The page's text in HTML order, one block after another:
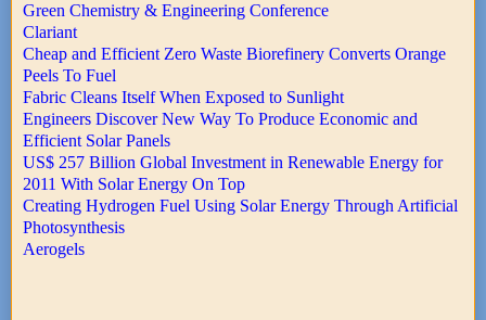
Green Chemistry & Engineering Conference
Clariant
Cheap and Efficient Zero Waste Biorefinery Converts Orange
Peels To Fuel
Fabric Cleans Itself When Exposed to Sunlight
Engineers Discover New Way To Produce Economic and
Efficient Solar Panels
US$ 257 Billion Global Investment in Renewable Energy for
2011 With Solar Energy On Top
Creating Hydrogen Fuel Using Solar Energy Through Artificial
Photosynthesis
Aerogels